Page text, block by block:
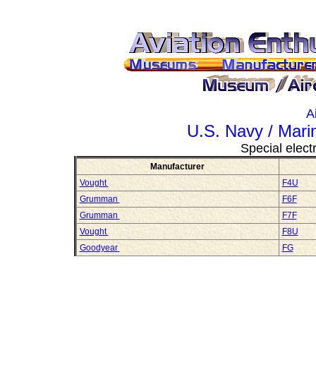
U.S. Navy /
Special
Manufacturer
Vought
F4U
Grumman
F6F
Grumman
F7F
Vought
F8U
Goodyear
FG